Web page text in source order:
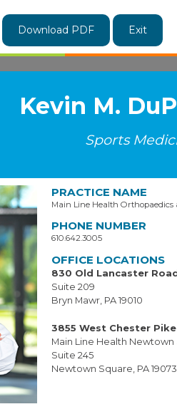
Download PDF Exit
Kevin M.
Sports
PRACTICE NAME
Main Line Health Orthopaedics
PHONE NUMBER
610.642.3005
OFFICE LOCATIONS
830 Old Lancaster
Suite 209
Bryn Mawr, PA 19010
3855 West Chester Pike
Main Line Health Newtown
Suite 245
Newtown Square, PA 19073